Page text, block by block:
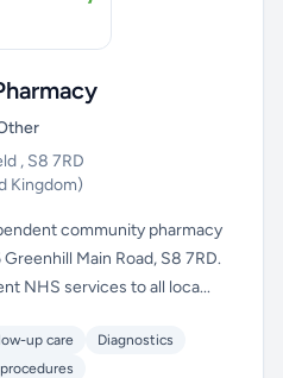
, S8 7RD
Kingdom)
community pharmacy
Main Road, S8 7RD.
NHS services to all loca...
up care
Diagnostics